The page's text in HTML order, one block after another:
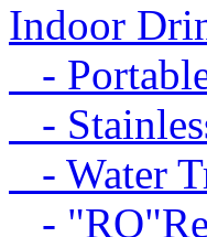
Indoor
-
-
- Water
-